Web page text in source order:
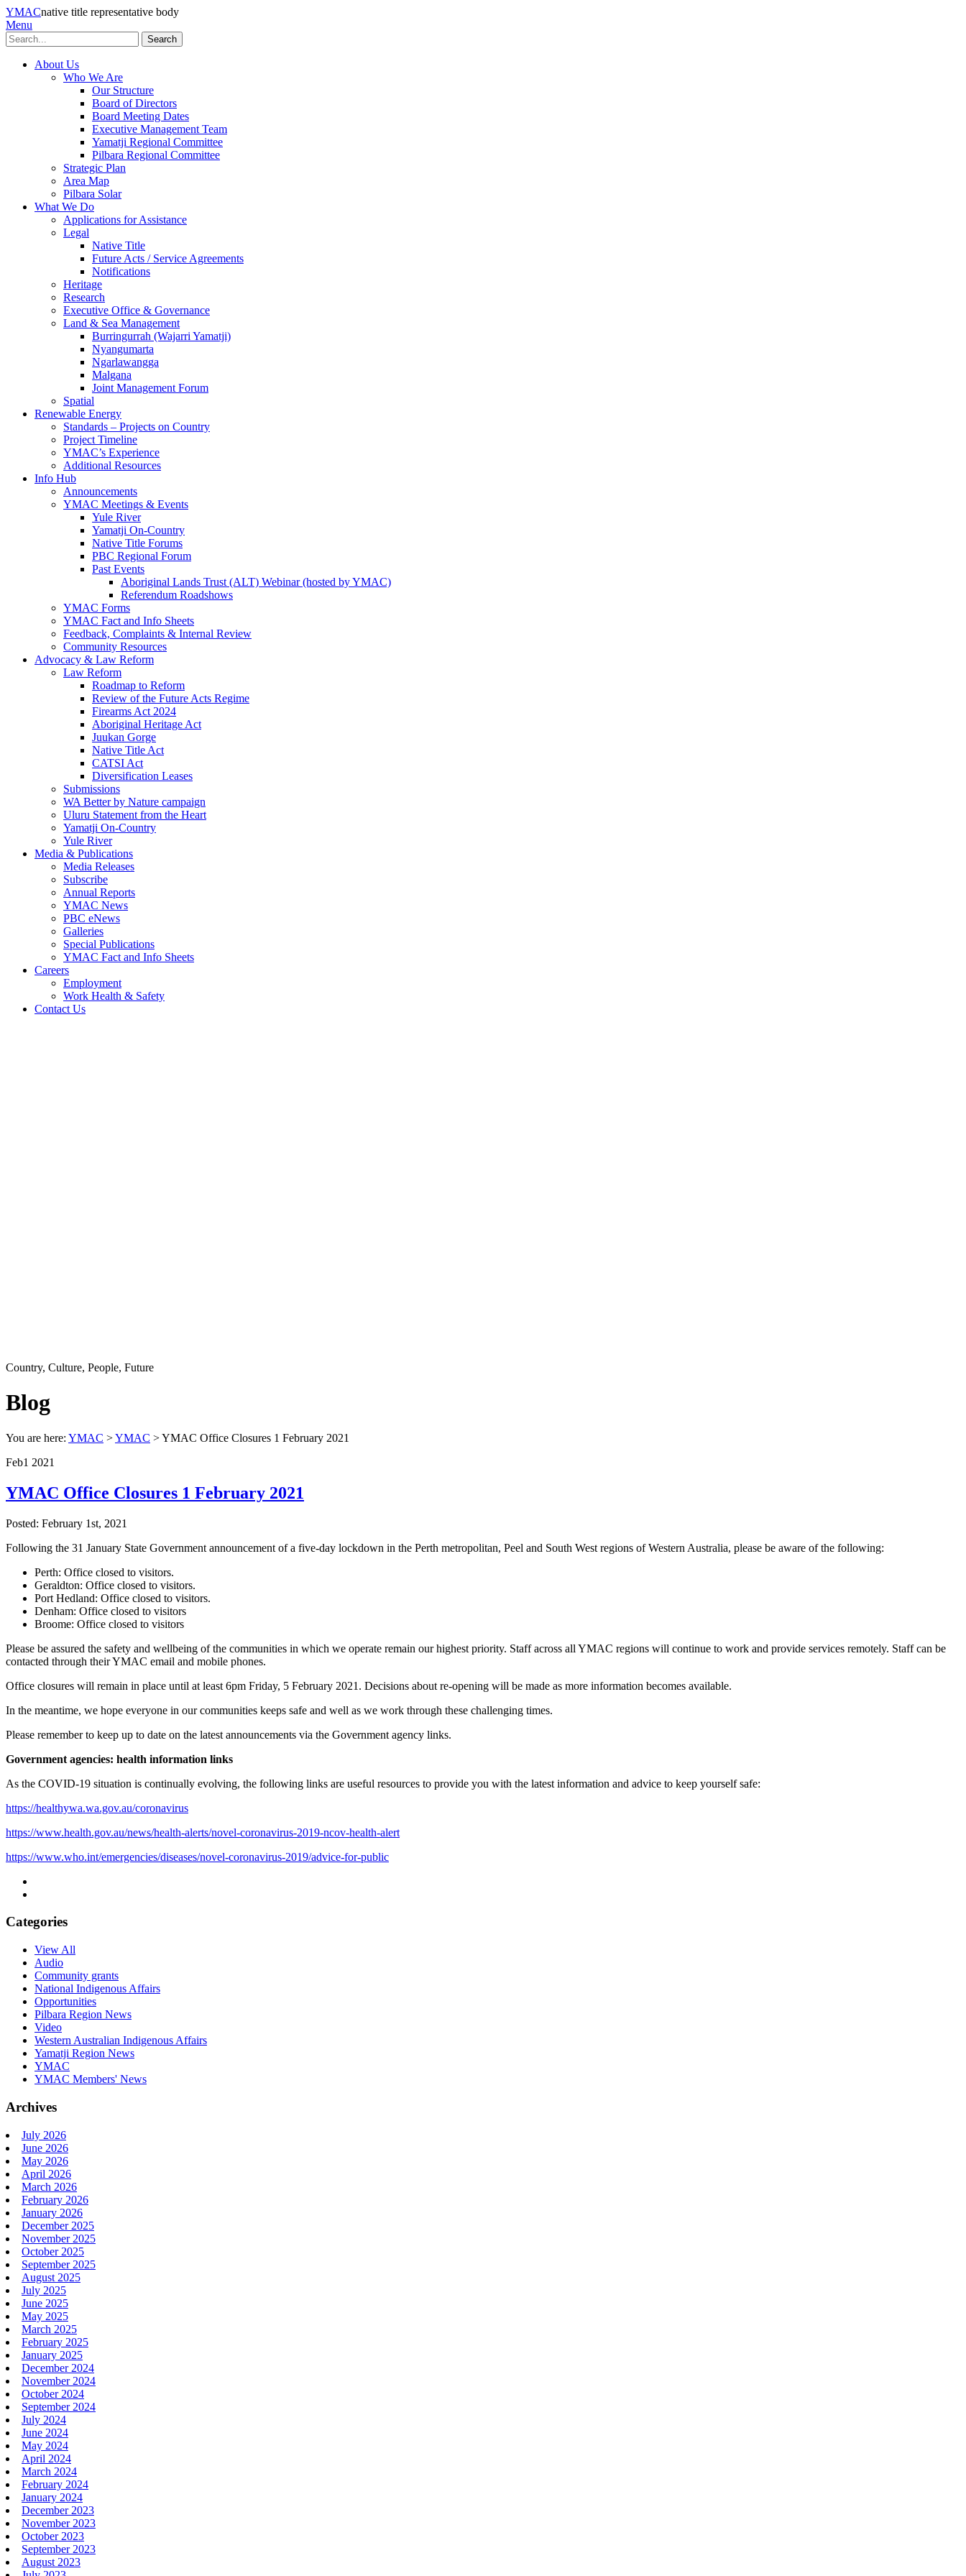
YMACnative title representative body
Menu
Search
About Us
Who We Are
Our Structure
Board of Directors
Board Meeting Dates
Executive Management Team
Yamatji Regional Committee
Pilbara Regional Committee
Strategic Plan
Area Map
Pilbara Solar
What We Do
Applications for Assistance
Legal
Native Title
Future Acts / Service Agreements
Notifications
Heritage
Research
Executive Office & Governance
Land & Sea Management
Burringurrah (Wajarri Yamatji)
Nyangumarta
Ngarlawangga
Malgana
Joint Management Forum
Spatial
Renewable Energy
Standards – Projects on Country
Project Timeline
YMAC’s Experience
Additional Resources
Info Hub
Announcements
YMAC Meetings & Events
Yule River
Yamatji On-Country
Native Title Forums
PBC Regional Forum
Past Events
Aboriginal Lands Trust (ALT) Webinar (hosted by YMAC)
Referendum Roadshows
YMAC Forms
YMAC Fact and Info Sheets
Feedback, Complaints & Internal Review
Community Resources
Advocacy & Law Reform
Law Reform
Roadmap to Reform
Review of the Future Acts Regime
Firearms Act 2024
Aboriginal Heritage Act
Juukan Gorge
Native Title Act
CATSI Act
Diversification Leases
Submissions
WA Better by Nature campaign
Uluru Statement from the Heart
Yamatji On-Country
Yule River
Media & Publications
Media Releases
Subscribe
Annual Reports
YMAC News
PBC eNews
Galleries
Special Publications
YMAC Fact and Info Sheets
Careers
Employment
Work Health & Safety
Contact Us
Country, Culture, People, Future
Blog
You are here: YMAC >YMAC > YMAC Office Closures 1 February 2021
Feb1 2021
YMAC Office Closures 1 February 2021
Posted: February 1st, 2021
Following the 31 January State Government announcement of a five-day lockdown in the Perth metropolitan, Peel and South West regions of Western Australia, please be aware of the following:
Perth: Office closed to visitors.
Geraldton: Office closed to visitors.
Port Hedland: Office closed to visitors.
Denham: Office closed to visitors
Broome: Office closed to visitors
Please be assured the safety and wellbeing of the communities in which we operate remain our highest priority. Staff across all YMAC regions will continue to work and provide services remotely. Staff can be
contacted through their YMAC email and mobile phones.
Office closures will remain in place until at least 6pm Friday, 5 February 2021. Decisions about re-opening will be made as more information becomes available.
In the meantime, we hope everyone in our communities keeps safe and well as we work through these challenging times.
Please remember to keep up to date on the latest announcements via the Government agency links.
Government agencies: health information links
As the COVID-19 situation is continually evolving, the following links are useful resources to provide you with the latest information and advice to keep yourself safe:
https://healthywa.wa.gov.au/coronavirus
https://www.health.gov.au/news/health-alerts/novel-coronavirus-2019-ncov-health-alert
https://www.who.int/emergencies/diseases/novel-coronavirus-2019/advice-for-public
Categories
View All
Audio
Community grants
National Indigenous Affairs
Opportunities
Pilbara Region News
Video
Western Australian Indigenous Affairs
Yamatji Region News
YMAC
YMAC Members' News
Archives
July 2026
June 2026
May 2026
April 2026
March 2026
February 2026
January 2026
December 2025
November 2025
October 2025
September 2025
August 2025
July 2025
June 2025
May 2025
March 2025
February 2025
January 2025
December 2024
November 2024
October 2024
September 2024
July 2024
June 2024
May 2024
April 2024
March 2024
February 2024
January 2024
December 2023
November 2023
October 2023
September 2023
August 2023